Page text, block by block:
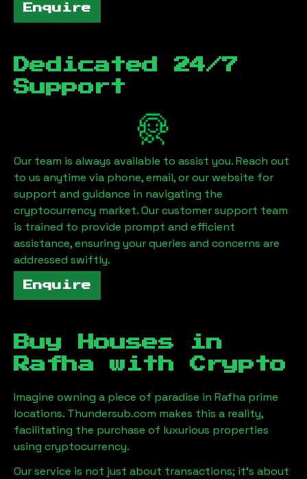
Enquire
Dedicated 24/7
Support
Our team is always available to assist you. Reach out
to us anytime via phone, email, or our website for
support and guidance in navigating the
cryptocurrency market. Our customer support team
is trained to provide prompt and efficient
assistance, ensuring your queries and concerns are
addressed swiftly.
Enquire
Buy Houses in
Rafha with Crypto
Imagine owning a piece of paradise in Rafha prime
locations. Thundersub.com makes this a reality,
facilitating the purchase of luxurious properties
using cryptocurrency.
Our service is not just about transactions; it's about